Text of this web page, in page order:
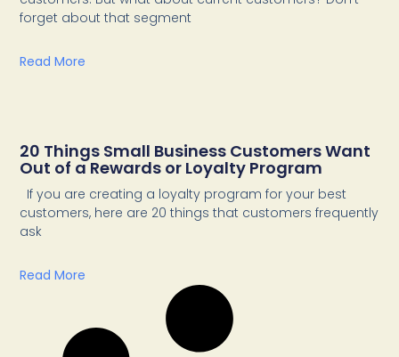
forget about that segment
Read More
20 Things Small Business Customers Want
Out of a Rewards or Loyalty Program
If you are creating a loyalty program for your best
customers, here are 20 things that customers frequently
ask
Read More